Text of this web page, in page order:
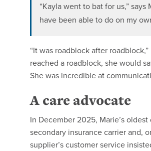
“Kayla went to bat for us,”
have been able to do on my
“It was roadblock after
reached a roadblock, she would
She was incredible at
A care advocate
In December 2025, Marie’s
secondary insurance carrier and,
supplier’s customer service